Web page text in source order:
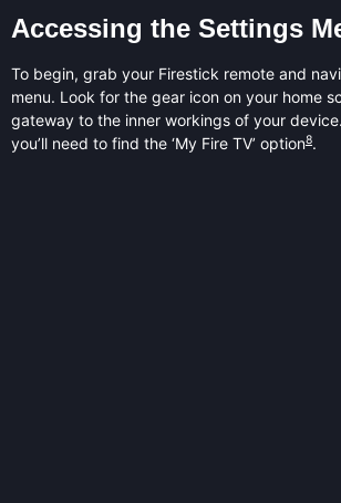
Accessing the Settings
To begin, grab your Firestick remote and
menu. Look for the gear icon on your home
gateway to the inner workings of your
you’ll need to find the ‘My Fire TV’ option8.